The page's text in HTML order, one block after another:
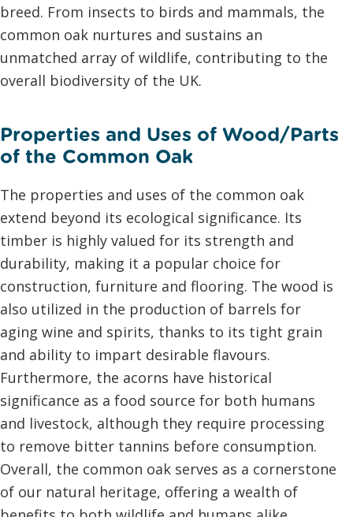
breed. From insects to birds and mammals, the
common oak nurtures and sustains an
unmatched array of wildlife, contributing to the
overall biodiversity of the UK.
Properties and Uses of Wood/Parts
of the Common Oak
The properties and uses of the common oak
extend beyond its ecological significance. Its
timber is highly valued for its strength and
durability, making it a popular choice for
construction, furniture and flooring. The wood is
also utilized in the production of barrels for
aging wine and spirits, thanks to its tight grain
and ability to impart desirable flavours.
Furthermore, the acorns have historical
significance as a food source for both humans
and livestock, although they require processing
to remove bitter tannins before consumption.
Overall, the common oak serves as a cornerstone
of our natural heritage, offering a wealth of